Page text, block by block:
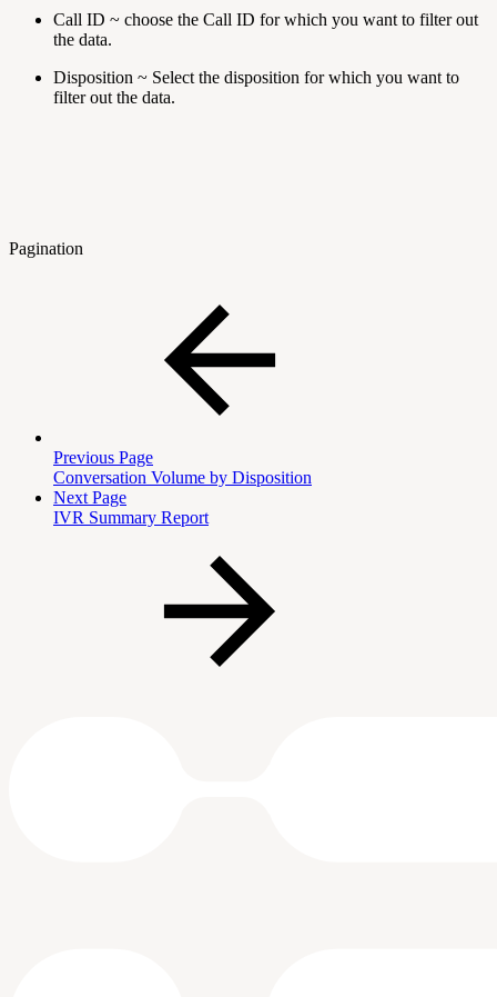
Call ID ~ choose the Call ID for which you want to filter out
the data.
Disposition ~ Select the disposition for which you want to
filter out the data.
Pagination
Previous Page
Conversation Volume by Disposition
Next Page
IVR Summary Report